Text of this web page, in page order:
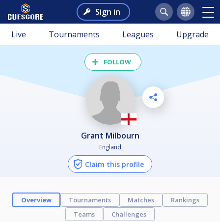
Sign in
Live Tournaments Leagues Upgrade
FOLLOW
Grant Milbourn
England
Claim this profile
Overview Tournaments Matches
Rankings
Teams
Challenges